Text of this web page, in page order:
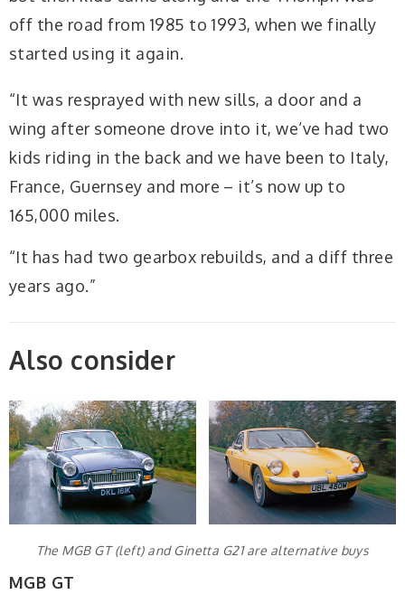
off the road from 1985 to 1993, when we finally
started using it again.
“It was resprayed with new sills, a door and a
wing after someone drove into it, we’ve had two
kids riding in the back and we have been to Italy,
France, Guernsey and more – it’s now up to
165,000 miles.
“It has had two gearbox rebuilds, and a diff three
years ago.”
Also consider
The MGB GT (left) and Ginetta G21 are alternative buys
MGB GT